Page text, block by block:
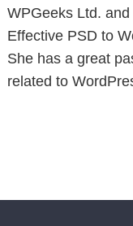
WPGeeks Ltd.
Effective PSD to
She has a great
related to